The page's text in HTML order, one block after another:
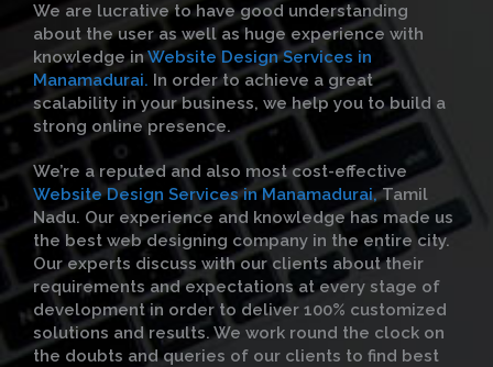
We are lucrative to have good understanding
about the user as well as huge experience with
knowledge inWebsite Design Services in
Manamadurai. In order to achieve a great
scalability in your business, we help you to build a
strong online presence.
We’re a reputed and also most cost-effective
Website Design Services in Manamadurai,Tamil
Nadu. Our experience and knowledge has made us
the best web designing company in the entire city.
Our experts discuss with our clients about their
requirements and expectations at every stage of
development in order to deliver 100% customized
solutions and results. We work round the clock on
the doubts and queries of our clients to find best